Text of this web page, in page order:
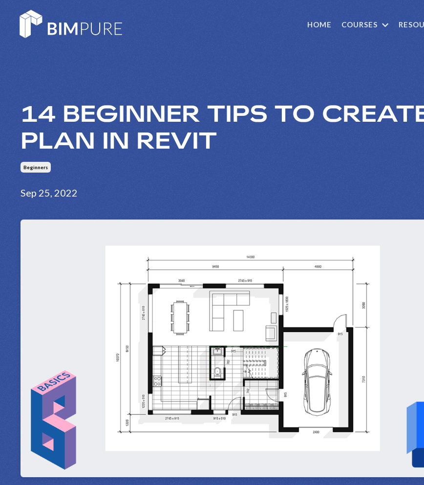
HOME COURSES
14 BEGINNER TIPS TO
PLAN IN REVIT
Beginners
Sep 25, 2022